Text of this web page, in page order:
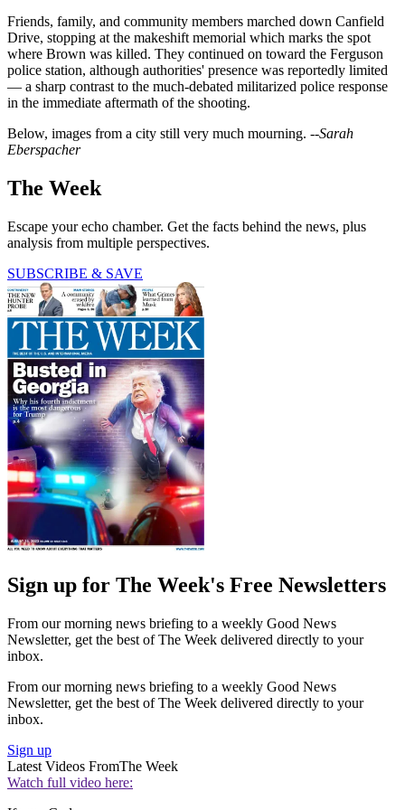
Friends, family, and community members marched down Canfield
Drive, stopping at the makeshift memorial which marks the spot
where Brown was killed. They continued on toward the Ferguson
police station, although authorities' presence was reportedly limited
— a sharp contrast to the much-debated militarized police response
in the immediate aftermath of the shooting.
Below, images from a city still very much mourning. --Sarah
Eberspacher
The Week
Escape your echo chamber. Get the facts behind the news, plus
analysis from multiple perspectives.
SUBSCRIBE & SAVE
Sign up for The Week's Free Newsletters
From our morning news briefing to a weekly Good News
Newsletter, get the best of The Week delivered directly to your
inbox.
From our morning news briefing to a weekly Good News
Newsletter, get the best of The Week delivered directly to your
inbox.
Sign up
Latest Videos FromThe Week
Watch full video here: